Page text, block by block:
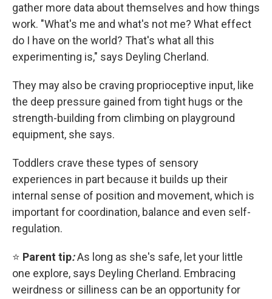
gather more data about themselves and how things
work. "What's me and what's not me? What effect
do I have on the world? That's what all this
experimenting is," says Deyling Cherland.
They may also be craving proprioceptive input, like
the deep pressure gained from tight hugs or the
strength-building from climbing on playground
equipment, she says.
Toddlers crave these types of sensory
experiences in part because it builds up their
internal sense of position and movement, which is
important for coordination, balance and even self-
regulation.
⭐ Parent tip:As long as she's safe, let your little
one explore, says Deyling Cherland. Embracing
weirdness or silliness can be an opportunity for